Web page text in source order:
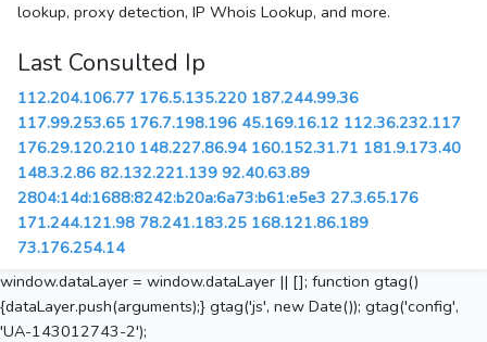
lookup, proxy detection, IP Whois Lookup, and more.
Last Consulted Ip
112.204.106.77 176.5.135.220 187.244.99.36
117.99.253.65 176.7.198.196 45.169.16.12 112.36.232.117
176.29.120.210 148.227.86.94 160.152.31.71 181.9.173.40
148.3.2.86 82.132.221.139 92.40.63.89
2804:14d:1688:8242:b20a:6a73:b61:e5e3 27.3.65.176
171.244.121.98 78.241.183.25 168.121.86.189
73.176.254.14
window.dataLayer = window.dataLayer || []; function gtag()
{dataLayer.push(arguments);} gtag('js', new Date()); gtag('config',
'UA-143012743-2');